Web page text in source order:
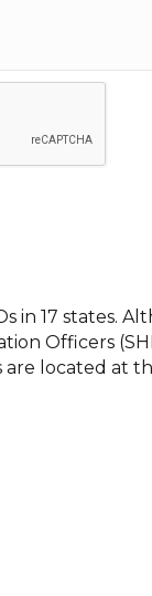
in 17 states.
Officers
are located at